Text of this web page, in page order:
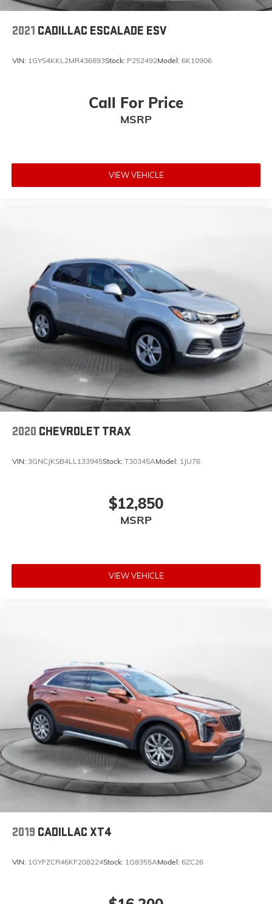
2021 CADILLAC ESCALADE ESV
VIN: 1GYS4KKL2MR436893Stock: P252492Model: 6K10906
Call For Price
MSRP
VIEW VEHICLE
2020 CHEVROLET TRAX
VIN: 3GNCJKSB4LL133945Stock: T30345AModel: 1JU76
$12,850
MSRP
VIEW VEHICLE
2019 CADILLAC XT4
VIN: 1GYFZCR46KF208224Stock: 1G8355AModel: 6ZC26